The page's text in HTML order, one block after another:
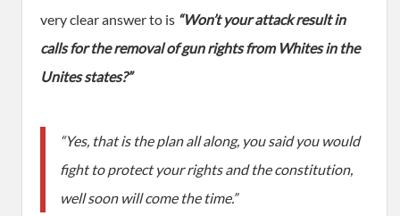
very clear answer to is “Won’t your attack result in
calls for the removal of gun rights from Whites in the
Unites states?”
“Yes, that is the plan all along, you said you would
fight to protect your rights and the constitution,
well soon will come the time.”